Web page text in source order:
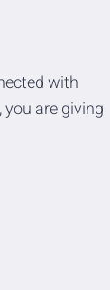
with
are giving